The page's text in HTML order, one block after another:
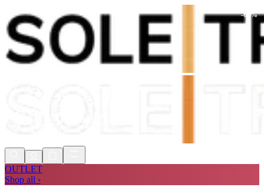
Shop Now, Pay withKlarna
FREE
OUTLET
Shop all ›
-68 %